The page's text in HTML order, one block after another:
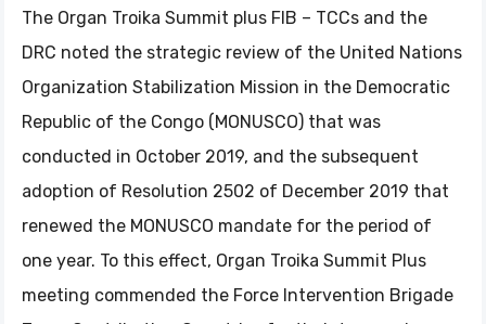
The Organ Troika Summit plus FIB – TCCs and the
DRC noted the strategic review of the United Nations
Organization Stabilization Mission in the Democratic
Republic of the Congo (MONUSCO) that was
conducted in October 2019, and the subsequent
adoption of Resolution 2502 of December 2019 that
renewed the MONUSCO mandate for the period of
one year. To this effect, Organ Troika Summit Plus
meeting commended the Force Intervention Brigade